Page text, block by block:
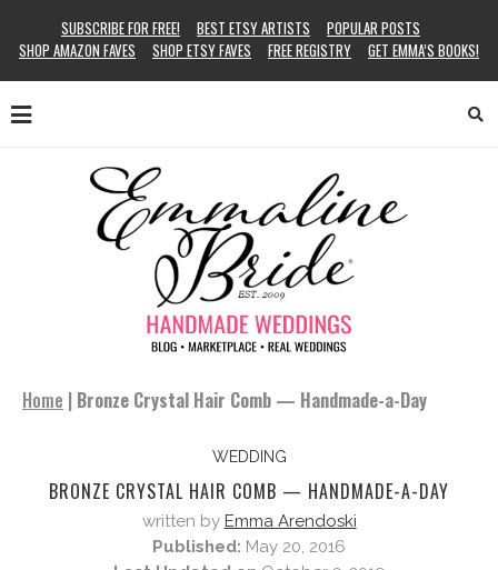
SUBSCRIBE FOR FREE! BEST ETSY ARTISTS
POPULAR POSTS
SHOP AMAZON FAVES
SHOP ETSY FAVES FREE REGISTRY GET EMMA’S BOOKS!
Home | Bronze Crystal Hair Comb — Handmade-a-Day
WEDDING
BRONZE CRYSTAL HAIR COMB — HANDMADE-A-DAY
written by Emma Arendoski
Published: May 20, 2016